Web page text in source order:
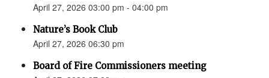
April 27, 2026 03:00 pm - 04:00 pm
Nature’s Book Club
April 27, 2026 06:30 pm
Board of Fire Commissioners meeting